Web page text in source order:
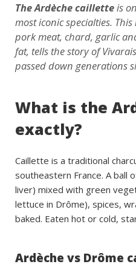
The Ardèche cailletteis
most iconic specialties.
pork meat, chard, garlic
fat, tells the story of
passed down generations
What is the
exactly?
Caillette is a traditional
southeastern France. A ball
liver) mixed with green
lettuce in Drôme), spices,
baked. Eaten hot or cold,
Ardèche vs Drôme